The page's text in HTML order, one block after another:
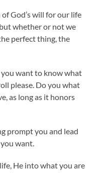
God’s will for our life
whether or not we
perfect thing, the
want to know what
please. Do you what
as long as it honors
prompt you and lead
want.
He into what you are